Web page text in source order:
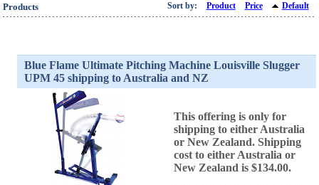
Products Sort by: Product Price Default
Blue Flame Ultimate Pitching Machine Louisville Slugger
UPM 45 shipping to Australia and NZ
This offering is only for
shipping to either Australia
or New Zealand. Shipping
cost to either Australia or
New Zealand is $134.00.